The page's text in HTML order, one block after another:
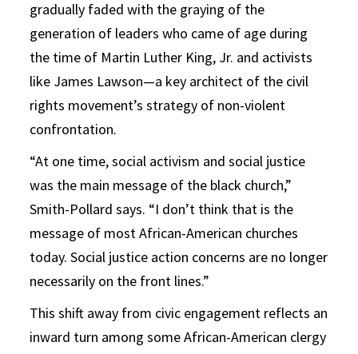
gradually faded with the graying of the
generation of leaders who came of age during
the time of Martin Luther King, Jr. and activists
like James Lawson—a key architect of the civil
rights movement’s strategy of non-violent
confrontation.
“At one time, social activism and social justice
was the main message of the black church,”
Smith-Pollard says. “I don’t think that is the
message of most African-American churches
today. Social justice action concerns are no longer
necessarily on the front lines.”
This shift away from civic engagement reflects an
inward turn among some African-American clergy